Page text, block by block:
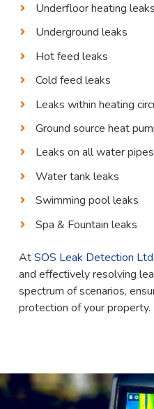
Underfloor heating leaks
Underground leaks
Hot feed leaks
Cold feed leaks
Leaks within heating
Ground source heat
Leaks on all water pipes
Water tank leaks
Swimming pool leaks
Spa & Fountain leaks
AtSOS Leak Detection Ltd
and effectively resolving
spectrum of scenarios,
protection of your property.